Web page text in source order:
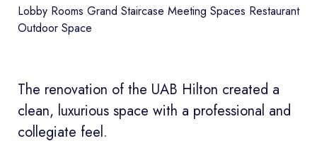
Lobby Rooms Grand Staircase Meeting Spaces Restaurant
Outdoor Space
The renovation of the UAB Hilton created a
clean, luxurious space with a professional and
collegiate feel.